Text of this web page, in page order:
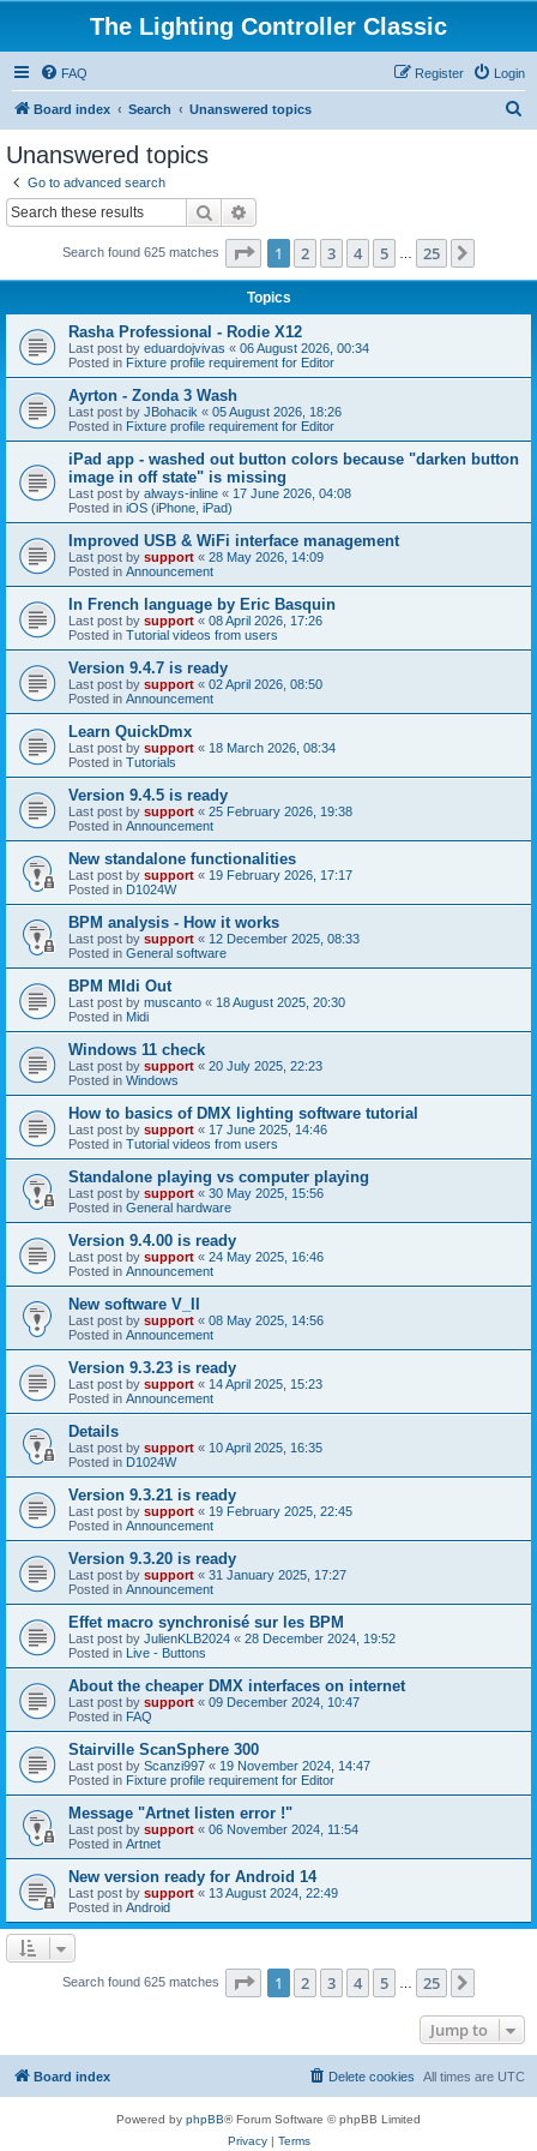
The Lighting Controller Classic
FAQ Login
Register
Board index Search Unanswered topics
Unanswered topics
Go to advanced search
Search
Search found 625 matches Page 1of 25
1 2 3 4 5 25
Topics
Rasha Professional - Rodie X12
Last post by eduardojvivas « 06 August 2026, 00:34
Posted in Fixture profile requirement for Editor
Ayrton - Zonda 3 Wash
Last post by JBohacik « 05 August 2026, 18:26
Posted in Fixture profile requirement for Editor
iPad app - washed out button colors because "darken button
image in off state" is missing
Last post by always-inline « 17 June 2026, 04:08
Posted in iOS (iPhone, iPad)
Improved USB & WiFi interface management
Last post by support « 28 May 2026, 14:09
Posted in Announcement
In French language by Eric Basquin
Last post by support « 08 April 2026, 17:26
Posted in Tutorial videos from users
Version 9.4.7 is ready
Last post by support « 02 April 2026, 08:50
Posted in Announcement
Learn QuickDmx
Last post by support « 18 March 2026, 08:34
Posted in Tutorials
Version 9.4.5 is ready
Last post by support « 25 February 2026, 19:38
Posted in Announcement
New standalone functionalities
Last post by support « 19 February 2026, 17:17
Posted in D1024W
BPM analysis - How it works
Last post by support « 12 December 2025, 08:33
Posted in General software
BPM MIdi Out
Last post by muscanto « 18 August 2025, 20:30
Posted in Midi
Windows 11 check
Last post by support « 20 July 2025, 22:23
Posted in Windows
How to basics of DMX lighting software tutorial
Last post by support « 17 June 2025, 14:46
Posted in Tutorial videos from users
Standalone playing vs computer playing
Last post by support « 30 May 2025, 15:56
Posted in General hardware
Version 9.4.00 is ready
Last post by support « 24 May 2025, 16:46
Posted in Announcement
New software V_II
Last post by support « 08 May 2025, 14:56
Posted in Announcement
Version 9.3.23 is ready
Last post by support « 14 April 2025, 15:23
Posted in Announcement
Details
Last post by support « 10 April 2025, 16:35
Posted in D1024W
Version 9.3.21 is ready
Last post by support « 19 February 2025, 22:45
Posted in Announcement
Version 9.3.20 is ready
Last post by support « 31 January 2025, 17:27
Posted in Announcement
Effet macro synchronisé sur les BPM
Last post by JulienKLB2024 « 28 December 2024, 19:52
Posted in Live - Buttons
About the cheaper DMX interfaces on internet
Last post by support « 09 December 2024, 10:47
Posted in FAQ
Stairville ScanSphere 300
Last post by Scanzi997 « 19 November 2024, 14:47
Posted in Fixture profile requirement for Editor
Message "Artnet listen error !"
Last post by support « 06 November 2024, 11:54
Posted in Artnet
New version ready for Android 14
Last post by support « 13 August 2024, 22:49
Posted in Android
Search found 625 matches Page 1of 25
1 2 3 4 5 25
Jump to
Board index All times are UTC
Delete cookies
Powered by phpBB® Forum Software © phpBB Limited
Privacy| Terms